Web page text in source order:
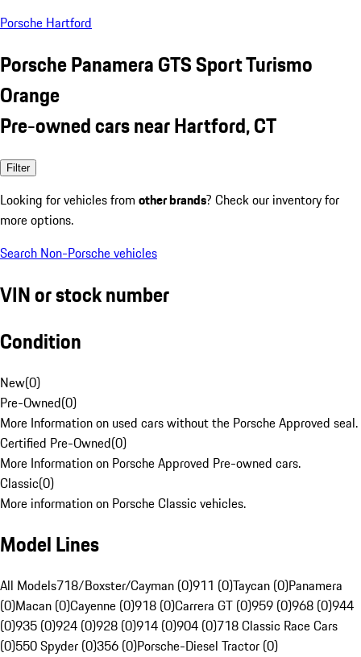
Porsche Hartford
Porsche Panamera GTS Sport Turismo
Orange
Pre-owned cars near Hartford, CT
Filter
Looking for vehicles from other brands? Check our inventory for
more options.
Search Non-Porsche vehicles
VIN or stock number
Condition
New(0)
Pre-Owned(0)
More Information on used cars without the Porsche Approved seal.
Certified Pre-Owned(0)
More Information on Porsche Approved Pre-owned cars.
Classic(0)
More information on Porsche Classic vehicles.
Model Lines
All Models718/Boxster/Cayman (0)911 (0)Taycan (0)Panamera
(0)Macan (0)Cayenne (0)918 (0)Carrera GT (0)959 (0)968 (0)944
(0)935 (0)924 (0)928 (0)914 (0)904 (0)718 Classic Race Cars
(0)550 Spyder (0)356 (0)Porsche-Diesel Tractor (0)